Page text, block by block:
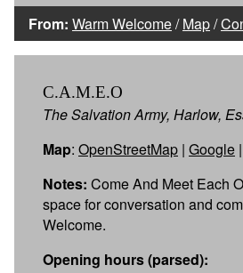
From: Warm Welcome/Map/
C.A.M.E.O
The Salvation Army, Harlow,
Map: OpenStreetMap | Google |
Notes: Come And Meet Each
space for conversation and
Welcome.
Opening hours (parsed):